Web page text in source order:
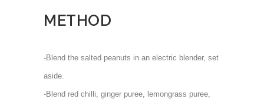
METHOD
-Blend the salted peanuts in an electric blender, set
aside.
-Blend red chilli, ginger puree, lemongrass puree,